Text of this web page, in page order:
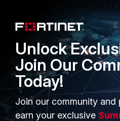
FortiGuard Labs Threat
Intelligence
Small Mid-Sized
Businesses
Overview
Service Providers
Unlock
Join Our
Today!
Join our community and
earn your exclusive